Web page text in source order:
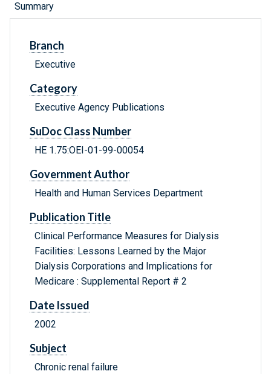
Summary
Branch
Executive
Category
Executive Agency Publications
SuDoc Class Number
HE 1.75:OEI-01-99-00054
Government Author
Health and Human Services Department
Publication Title
Clinical Performance Measures for Dialysis
Facilities: Lessons Learned by the Major
Dialysis Corporations and Implications for
Medicare : Supplemental Report # 2
Date Issued
2002
Subject
Chronic renal failure